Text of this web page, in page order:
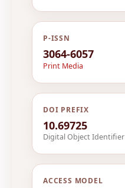
P-ISSN
3064-6057
Print Media
DOI PREFIX
10.69725
Digital Object Identifier
ACCESS MODEL